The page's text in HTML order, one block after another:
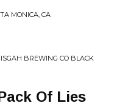
MONICA, CA
BREWING CO BLACK
Of Lies